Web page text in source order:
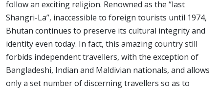
follow an exciting religion. Renowned as the “last
Shangri-La”, inaccessible to foreign tourists until 1974,
Bhutan continues to preserve its cultural integrity and
identity even today. In fact, this amazing country still
forbids independent travellers, with the exception of
Bangladeshi, Indian and Maldivian nationals, and allows
only a set number of discerning travellers so as to